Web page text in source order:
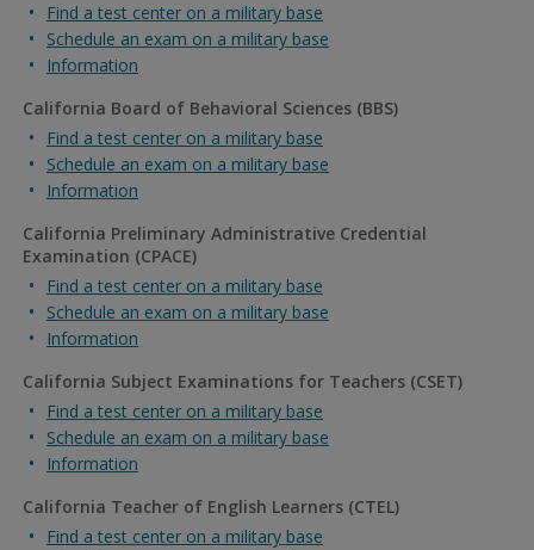
Find a test center on a military base
Schedule an exam on a military base
Information
California Board of Behavioral Sciences (BBS)
Find a test center on a military base
Schedule an exam on a military base
Information
California Preliminary Administrative Credential
Examination (CPACE)
Find a test center on a military base
Schedule an exam on a military base
Information
California Subject Examinations for Teachers (CSET)
Find a test center on a military base
Schedule an exam on a military base
Information
California Teacher of English Learners (CTEL)
Find a test center on a military base